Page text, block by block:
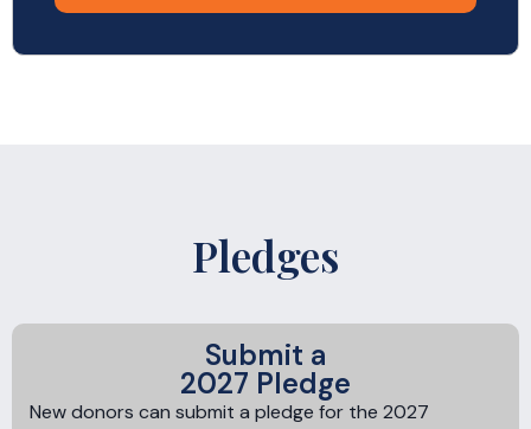
Pledges
Submit a
2027 Pledge
New donors can submit a pledge for the 2027